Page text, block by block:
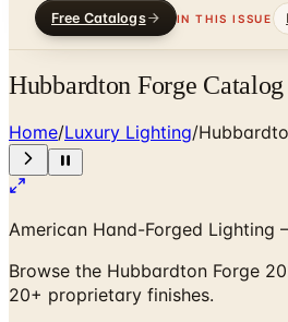
Free Catalogs IN THIS ISSUE
Hubbardton Forge
Home/Luxury Lighting/
American Hand-Forged Lighting
Browse the Hubbardton Forge
20+ proprietary finishes.